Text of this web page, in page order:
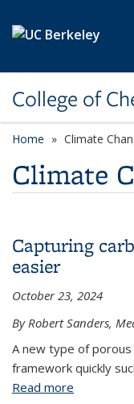
College of
Home Climate
Climate
Capturing
easier
October 23, 2024
By Robert Sanders,
A new type of
framework quickly
Read more